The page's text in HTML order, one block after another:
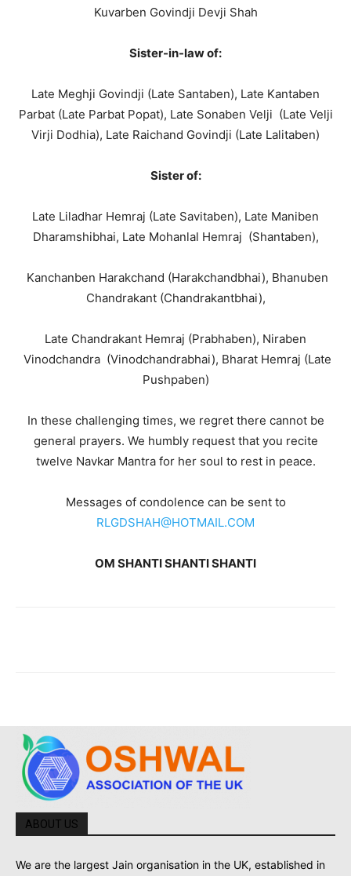
Kuvarben Govindji Devji Shah
Sister-in-law of:
Late Meghji Govindji (Late Santaben), Late Kantaben
Parbat (Late Parbat Popat), Late Sonaben Velji (Late Velji
Virji Dodhia), Late Raichand Govindji (Late Lalitaben)
Sister of:
Late Liladhar Hemraj (Late Savitaben), Late Maniben
Dharamshibhai, Late Mohanlal Hemraj (Shantaben),
Kanchanben Harakchand (Harakchandbhai), Bhanuben
Chandrakant (Chandrakantbhai),
Late Chandrakant Hemraj (Prabhaben), Niraben
Vinodchandra (Vinodchandrabhai), Bharat Hemraj (Late
Pushpaben)
In these challenging times, we regret there cannot be
general prayers. We humbly request that you recite
twelve Navkar Mantra for her soul to rest in peace.
Messages of condolence can be sent to
RLGDSHAH@HOTMAIL.COM
OM SHANTI SHANTI SHANTI
ABOUT US
We are the largest Jain organisation in the UK, established in